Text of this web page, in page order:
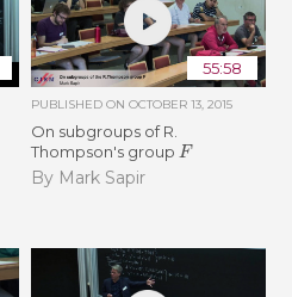
55:58
PUBLISHED ON OCTOBER 13, 2015
On subgroups of R.
Thompson's group F
By Mark Sapir